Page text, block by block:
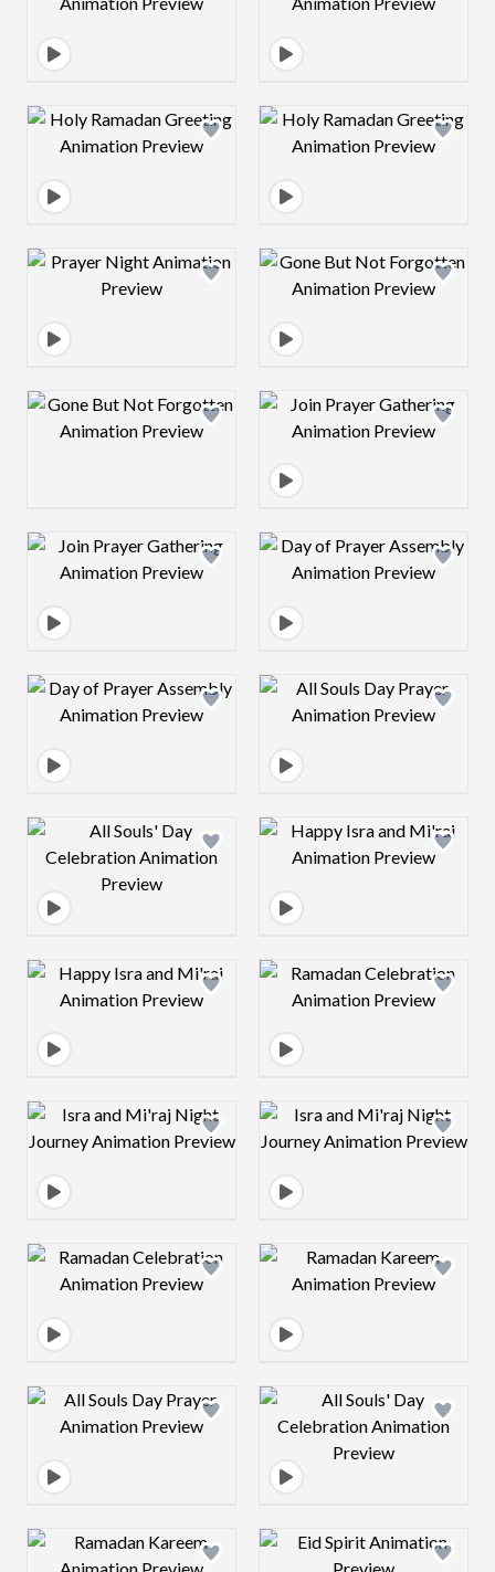
Design preview image Design preview
Design preview image Design preview
Design preview image Design preview
Design preview image Design preview
Design preview image Design preview
Design preview image Design preview
Design preview image Design preview
Design preview image Design preview
Design preview image Design preview
Design preview image Design preview
Design preview image Design preview